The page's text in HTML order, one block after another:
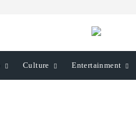
Culture Entertainment